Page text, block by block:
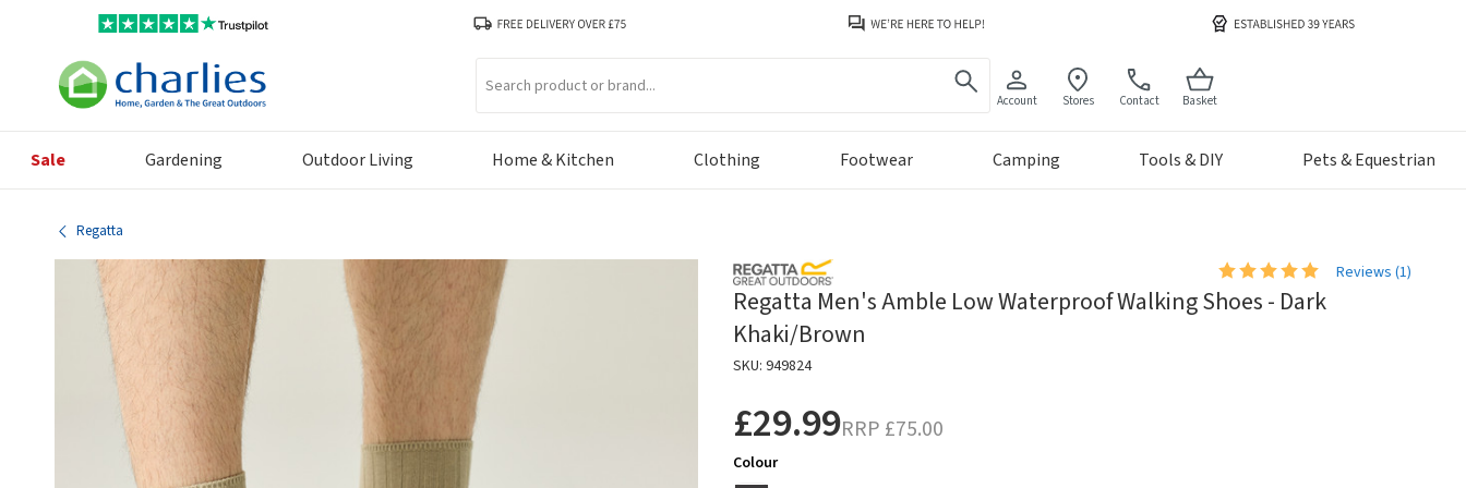
Account Stores Contact Basket
Sale Gardening Outdoor Living Home & Kitchen Clothing Footwear Camping Tools & DIY Pets & Equestrian
Regatta
Reviews (1)
Regatta Men's Amble Low Waterproof Walking Shoes - Dark
Khaki/Brown
SKU: 949824
£29.99RRP £75.00
Colour